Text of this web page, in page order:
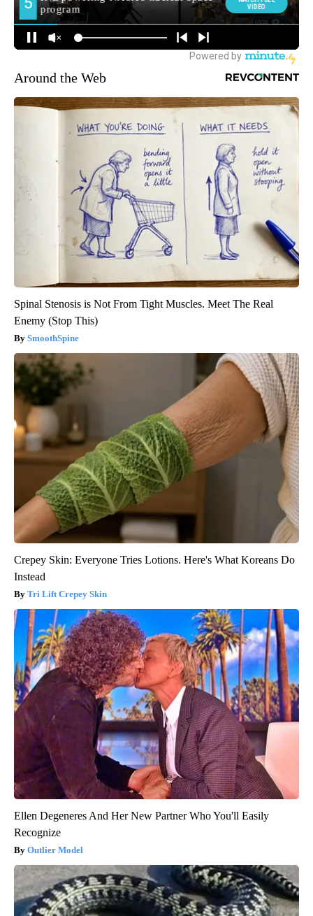
Around the Web
Spinal Stenosis is Not From Tight Muscles. Meet The Real
Enemy (Stop This)
SmoothSpine
Crepey Skin: Everyone Tries Lotions. Here's What Koreans Do
Instead
Tri Lift Crepey Skin
Ellen Degeneres And Her New Partner Who You'll Easily
Recognize
Outlier Model